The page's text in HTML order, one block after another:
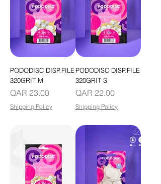
PODODISC DISP.FILE
320GRIT M
Price
QAR 23.00
Shipping Policy
PODODISC DISP.FILE
320GRIT S
Price
QAR 22.00
Shipping Policy